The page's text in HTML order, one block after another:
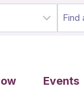
Events